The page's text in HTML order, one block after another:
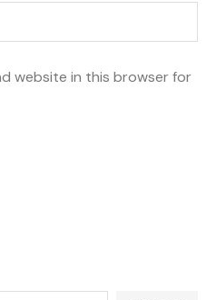
website in this browser for